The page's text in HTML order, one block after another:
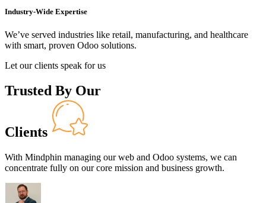
Industry-Wide Expertise
We’ve served industries like retail, manufacturing, and healthcare
with smart, proven Odoo solutions.
Let our clients speak for us
Trusted By Our
Clients
With Mindphin managing our web and Odoo systems, we can
concentrate fully on our core mission and business growth.